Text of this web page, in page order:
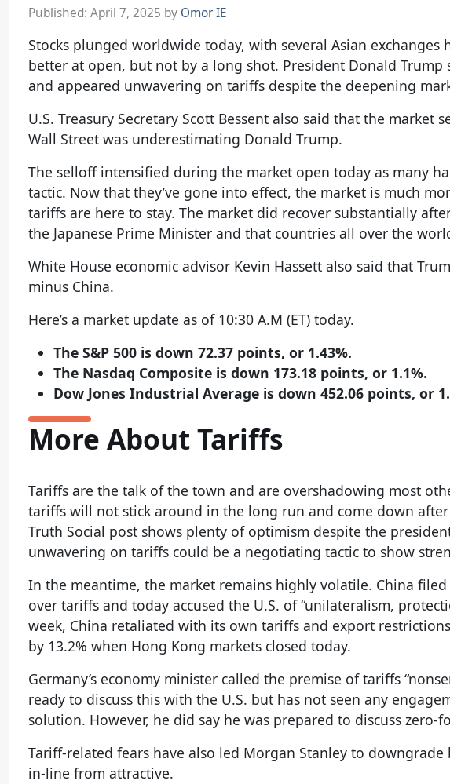
Published: April 7, 2025 by Omor IE
Stocks plunged worldwide today, with several Asian
better at open, but not by a long shot. President Donald Trump
and appeared unwavering on tariffs despite the deepening
U.S. Treasury Secretary Scott Bessent also said that the
Wall Street was underestimating Donald Trump.
The selloff intensified during the market open today as many
tactic. Now that they’ve gone into effect, the market is much
tariffs are here to stay. The market did recover substantially
the Japanese Prime Minister and that countries all over the
White House economic advisor Kevin Hassett also said that
minus China.
Here’s a market update as of 10:30 A.M (ET) today.
The S&P 500 is down 72.37 points, or 1.43%.
The Nasdaq Composite is down 173.18 points, or 1.1%.
Dow Jones Industrial Average is down 452.06 points, or
More About Tariffs
Tariffs are the talk of the town and are overshadowing most
tariffs will not stick around in the long run and come down after
Truth Social post shows plenty of optimism despite the
unwavering on tariffs could be a negotiating tactic to show
In the meantime, the market remains highly volatile. China
over tariffs and today accused the U.S. of “unilateralism,
week, China retaliated with its own tariffs and export
by 13.2% when Hong Kong markets closed today.
Germany’s economy minister called the premise of tariffs
ready to discuss this with the U.S. but has not seen any
solution. However, he did say he was prepared to discuss zero-
Tariff-related fears have also led Morgan Stanley to
in-line from attractive.